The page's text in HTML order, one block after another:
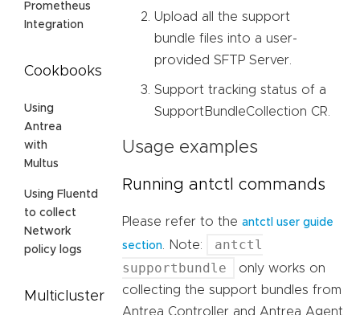
Prometheus
Integration
Cookbooks
Using
Antrea
with
Multus
Using Fluentd
to collect
Network
policy logs
Multicluster
Upload all the support
bundle files into a user-
provided SFTP Server.
Support tracking status of a
SupportBundleCollection CR.
Usage examples
Running antctl commands
Please refer to the antctl user guide
section . Note:
antctl
supportbundle
only works on
collecting the support bundles from
Antrea Controller and Antrea Agent